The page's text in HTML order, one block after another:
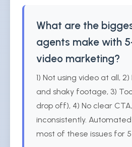
What are the
agents make with
video marketing?
1) Not using video at all,
and shaky footage, 3)
drop off), 4) No clear
inconsistently.
most of these issues for